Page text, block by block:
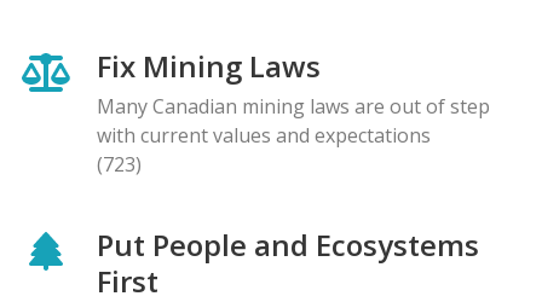
Fix Mining Laws
Many Canadian mining laws are out of step
with current values and expectations
(723)
Put People and Ecosystems
First